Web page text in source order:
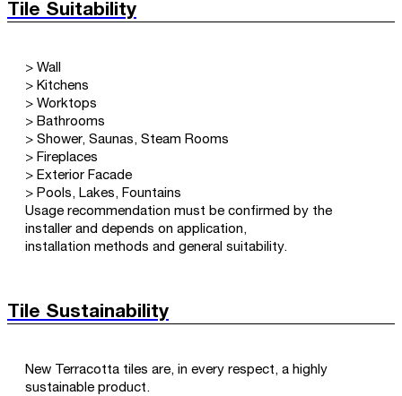
Tile Suitability
> Wall
> Kitchens
> Worktops
> Bathrooms
> Shower, Saunas, Steam Rooms
> Fireplaces
> Exterior Facade
> Pools, Lakes, Fountains
Usage recommendation must be confirmed by the
installer and depends on application,
installation methods and general suitability.
Tile Sustainability
New Terracotta tiles are, in every respect, a highly
sustainable product.